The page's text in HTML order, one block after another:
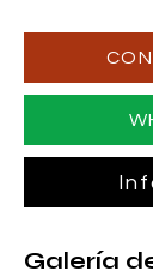
Galería